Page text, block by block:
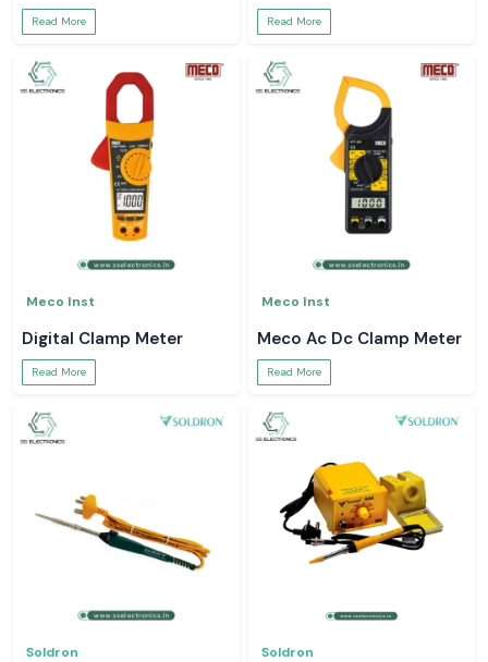
Read More Read More
Meco Inst
Digital Clamp Meter
Read More
Meco Inst
Meco Ac Dc Clamp Meter
Read More
Soldron Soldron